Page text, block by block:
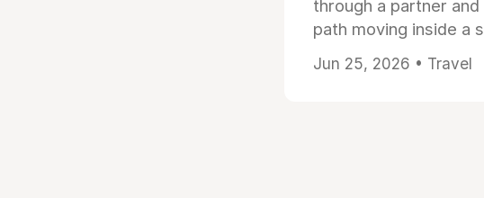
through a partner
path moving inside a
Jun 25, 2026 • Travel